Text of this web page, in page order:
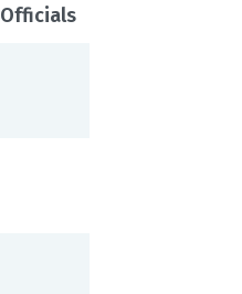
Officials